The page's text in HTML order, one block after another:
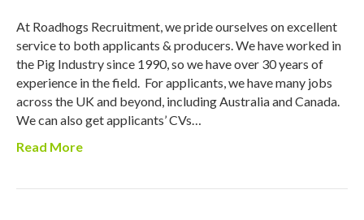
At Roadhogs Recruitment, we pride ourselves on excellent
service to both applicants & producers. We have worked in
the Pig Industry since 1990, so we have over 30 years of
experience in the field. For applicants, we have many jobs
across the UK and beyond, including Australia and Canada.
We can also get applicants’ CVs…
Read More